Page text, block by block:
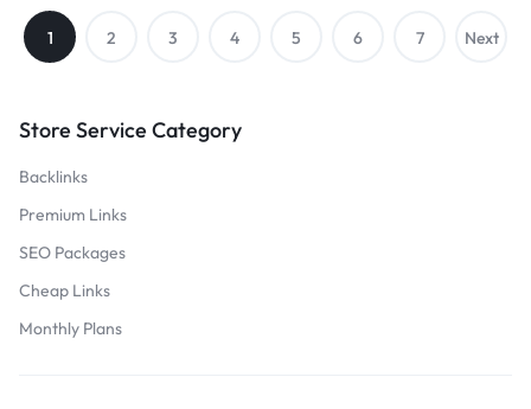
Store Service Category
Backlinks
Premium Links
SEO Packages
Cheap Links
Monthly Plans
1 2 3 4 5 6 7 Next